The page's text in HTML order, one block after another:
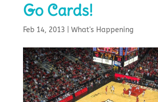
Go Cards!
Feb 14, 2013 What's Happening